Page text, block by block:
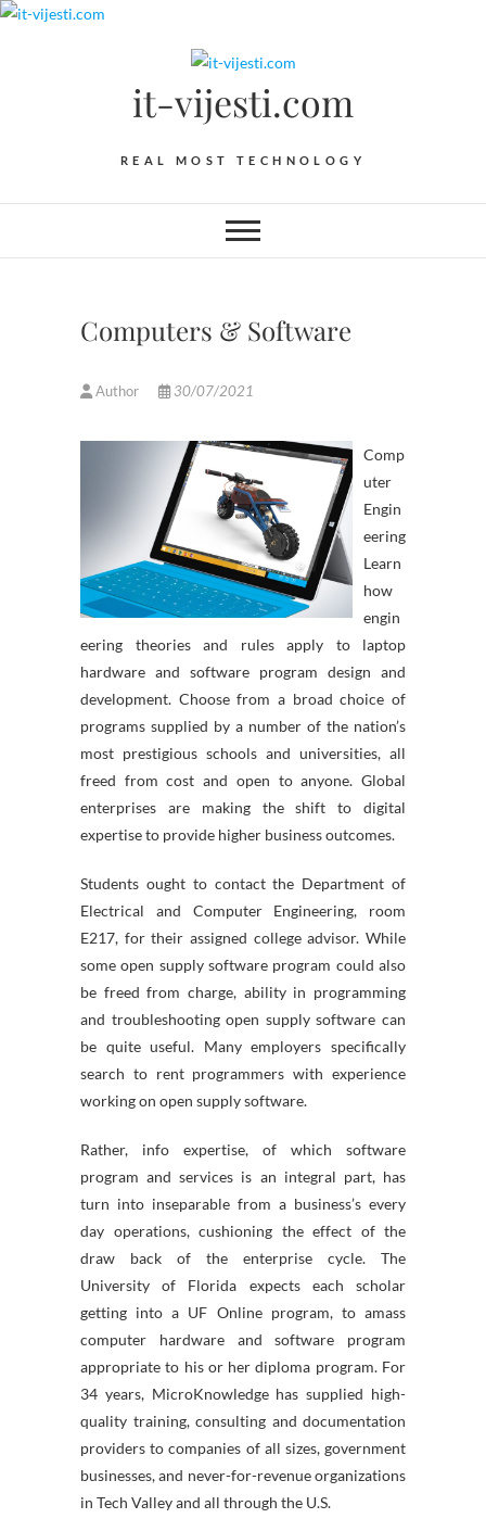
Skip
it-vijesti.com
REAL MOST TECHNOLOGY
Computers & Software
Author 30/07/2021
Comp
uter
Engin
eering
Learn
how
engin
eering theories and rules apply to laptop
hardware and software program design and
development. Choose from a broad choice of
programs supplied by a number of the nation’s
most prestigious schools and universities, all
freed from cost and open to anyone. Global
enterprises are making the shift to digital
expertise to provide higher business outcomes.
Students ought to contact the Department of
Electrical and Computer Engineering, room
E217, for their assigned college advisor. While
some open supply software program could also
be freed from charge, ability in programming
and troubleshooting open supply software can
be quite useful. Many employers specifically
search to rent programmers with experience
working on open supply software.
Rather, info expertise, of which software
program and services is an integral part, has
turn into inseparable from a business’s every
day operations, cushioning the effect of the
draw back of the enterprise cycle. The
University of Florida expects each scholar
getting into a UF Online program, to amass
computer hardware and software program
appropriate to his or her diploma program. For
34 years, MicroKnowledge has supplied high-
quality training, consulting and documentation
providers to companies of all sizes, government
businesses, and never-for-revenue organizations
in Tech Valley and all through the U.S.